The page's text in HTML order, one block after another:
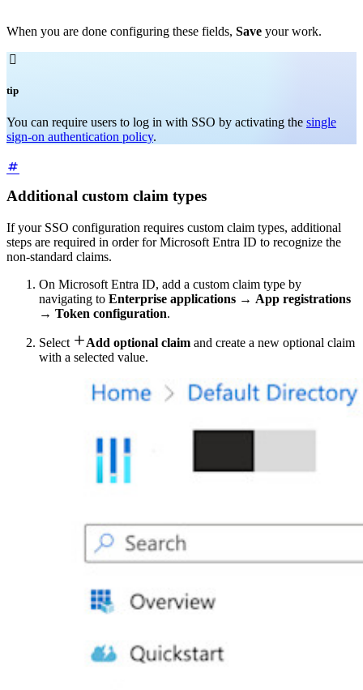
When you are done configuring these fields, Save your work.

tip
You can require users to log in with SSO by activating the single
sign-on authentication policy.
Additional custom claim types
If your SSO configuration requires custom claim types, additional
steps are required in order for Microsoft Entra ID to recognize the
non-standard claims.
On Microsoft Entra ID, add a custom claim type by
navigating to Enterprise applications → App registrations
→ Token configuration.
Select Add optional claim and create a new optional claim
with a selected value.